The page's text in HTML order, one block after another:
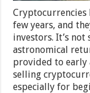
Cryptocurrencies
few years, and
investors. It’s
astronomical
provided to early
selling
especially for